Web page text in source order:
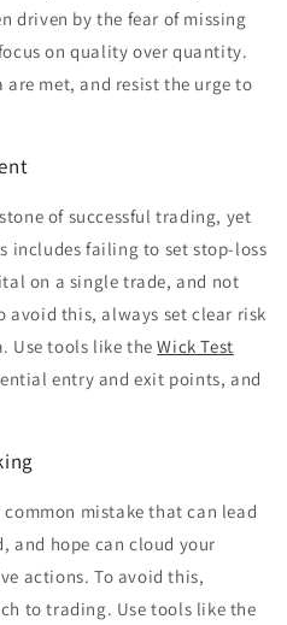
driven by the fear of missing
on quality over quantity.
met, and resist the urge to
of successful trading, yet
includes failing to set stop-loss
on a single trade, and not
this, always set clear risk
Use tools like theWick Test
entry and exit points, and
mistake that can lead
and hope can cloud your
actions. To avoid this,
to trading. Use tools like the